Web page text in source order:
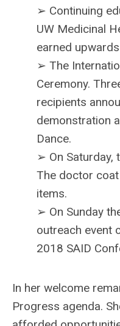
➢ Continuing
UW Medicinal
earned
➢ The
Ceremony.
recipients
demonstration
Dance.
➢ On Saturday,
The doctor
items.
➢ On Sunday
outreach event
2018 SAID
In her welcome
Progress agenda.